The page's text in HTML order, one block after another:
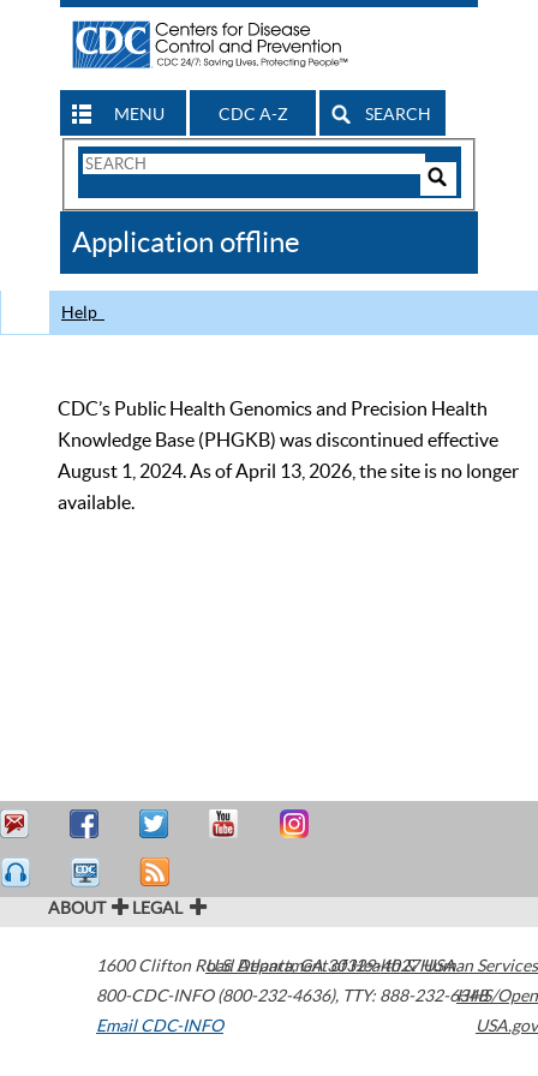
MENU CDC A-Z SEARCH
Search
CDC
Application offline
Help
CDC’s Public Health Genomics and Precision Health
Knowledge Base (PHGKB) was discontinued effective
August 1, 2024. As of April 13, 2026, the site is no longer
available.
ABOUT LEGAL
1600 Clifton Road Atlanta,GA30329-4027USA
800-CDC-INFO (800-232-4636), TTY: 888-232-6348
Email CDC-INFO
U.S. Department of Health & Human Services
HHS/Open
USA.gov